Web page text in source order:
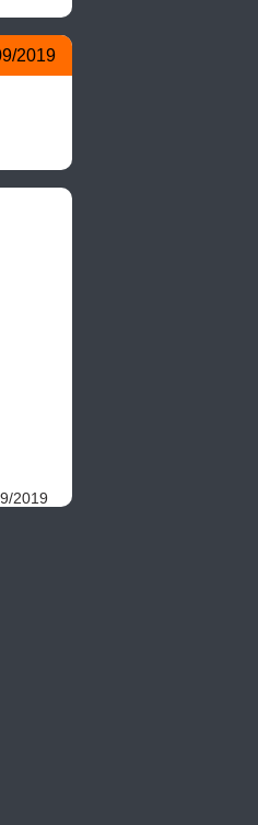
2019
2019